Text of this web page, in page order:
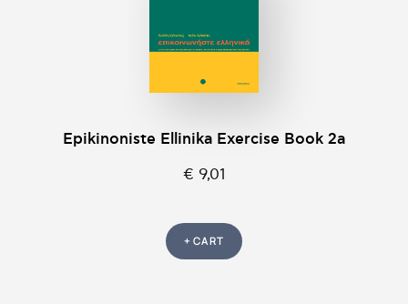
Epikinοniste Ellinika Exercise Book 2a
€ 9,01
+ CART